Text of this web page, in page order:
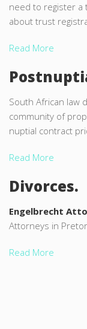
need to register a
about trust
Read More
South African law
community of
nuptial contract
Read More
Divorces.
Engelbrecht
Attorneys in
Read More